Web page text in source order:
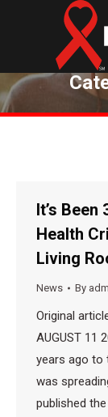
It’s Been
Health
Living
News By
Original
AUGUST 11
years ago to
was
published